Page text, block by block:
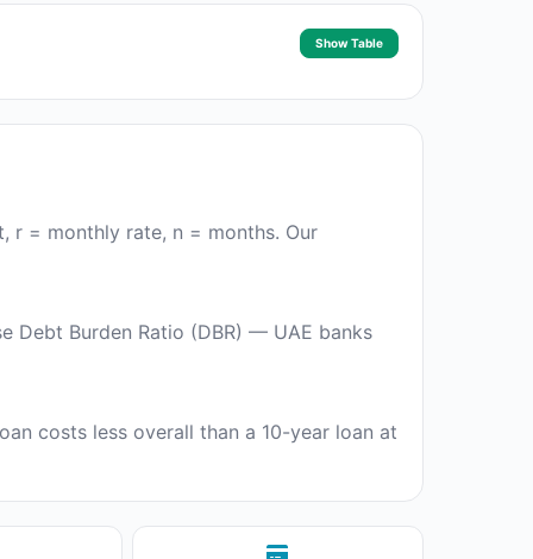
Show Table
r = monthly rate, n = months. Our
Debt Burden Ratio (DBR) — UAE banks
costs less overall than a 10-year loan at